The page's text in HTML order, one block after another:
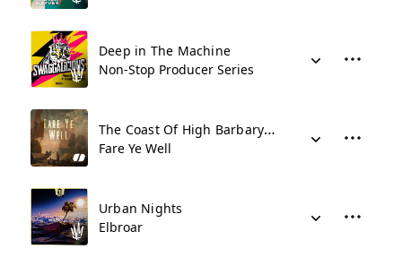
Deep in The Machine
Non-Stop Producer Series
The Coast Of High Barbary (Mikey Geiger Remix)
Fare Ye Well
Urban Nights
Elbroar